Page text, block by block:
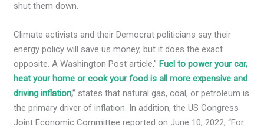
shut them down.
Climate activists and their Democrat politicians say their
energy policy will save us money, but it does the exact
opposite. A Washington Post article,” Fuel to power your car,
heat your home or cook your food is all more expensive and
driving inflation,” states that natural gas, coal, or petroleum is
the primary driver of inflation. In addition, the US Congress
Joint Economic Committee reported on June 10, 2022, “For